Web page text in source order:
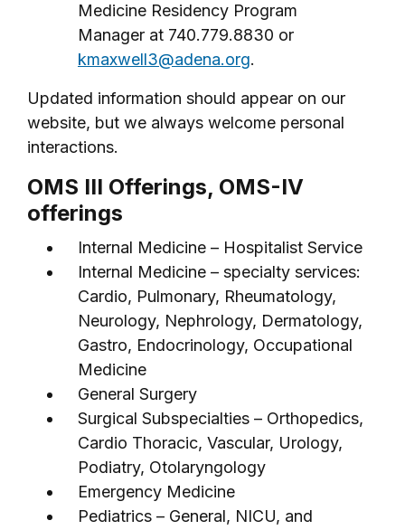
Medicine Residency Program
Manager at 740.779.8830 or
kmaxwell3@adena.org.
Updated information should appear on our
website, but we always welcome personal
interactions.
OMS III Offerings, OMS-IV
offerings
Internal Medicine – Hospitalist Service
Internal Medicine – specialty services:
Cardio, Pulmonary, Rheumatology,
Neurology, Nephrology, Dermatology,
Gastro, Endocrinology, Occupational
Medicine
General Surgery
Surgical Subspecialties – Orthopedics,
Cardio Thoracic, Vascular, Urology,
Podiatry, Otolaryngology
Emergency Medicine
Pediatrics – General, NICU, and